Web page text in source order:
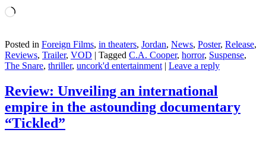
Loading…
Posted in Foreign Films, in theaters, Jordan, News, Poster, Release,
Reviews, Trailer, VOD | Tagged C.A. Cooper, horror, Suspense,
The Snare, thriller, uncork'd entertainment | Leave a reply
Review: Unveiling an international
empire in the astounding documentary
“Tickled”